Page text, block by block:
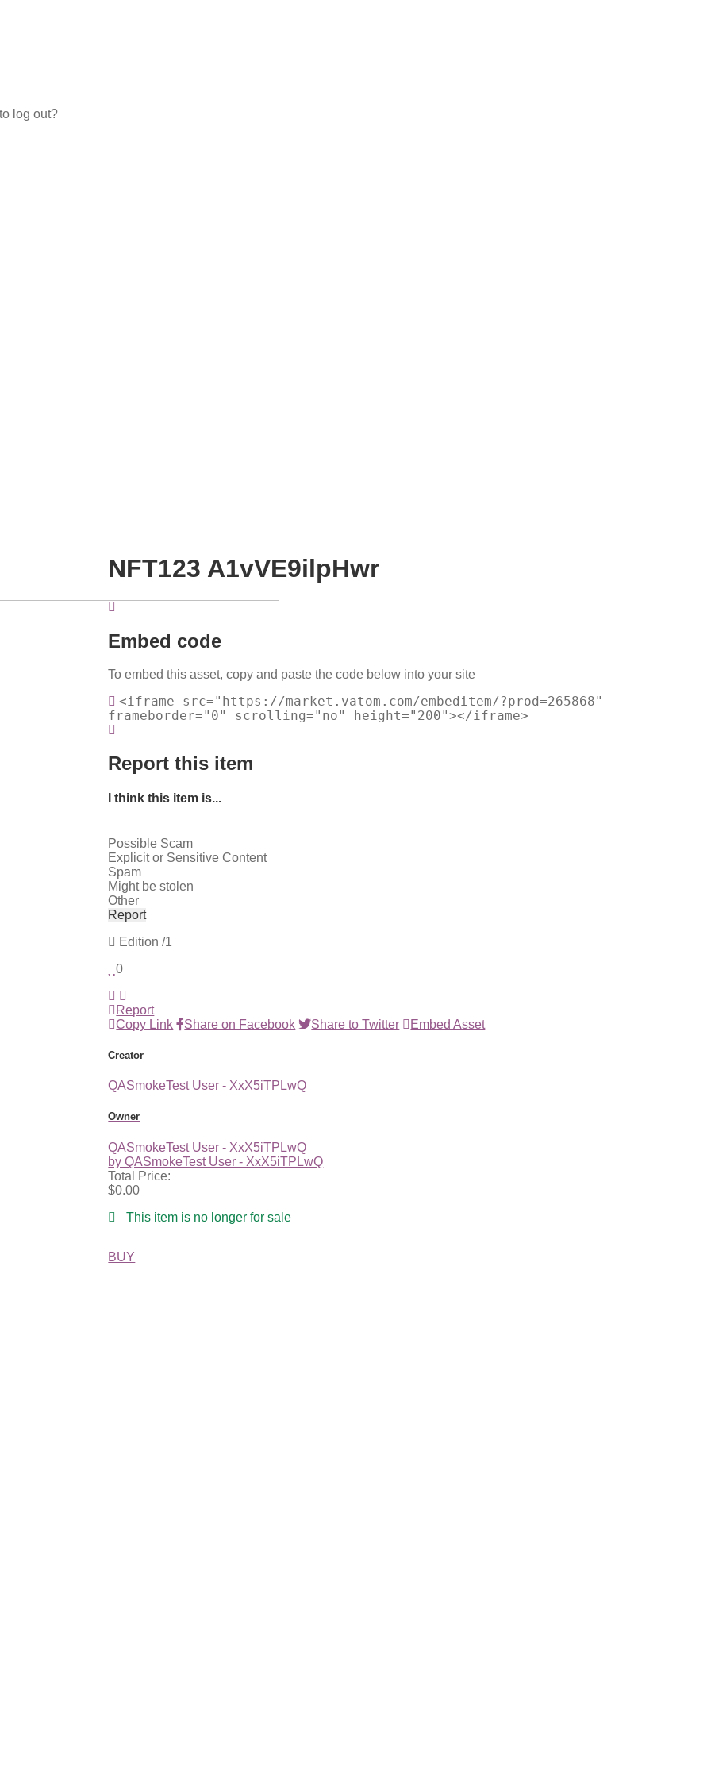
log out?
NFT123 A1vVE9ilpHwr
Embed code
To embed this asset, copy and paste the code below into your site
<iframe src="https://market.vatom.com/embeditem/?prod=265868"
frameborder="0" scrolling="no" height="200"></iframe>
Report this item
I think this item is...
Possible Scam
Explicit or Sensitive Content
Spam
Might be stolen
Other
Report
Edition/1
0
Report
Copy Link
Share on Facebook Share to Twitter Embed Asset
Creator
QASmokeTest User - XxX5iTPLwQ
Owner
QASmokeTest User - XxX5iTPLwQ
by QASmokeTest User - XxX5iTPLwQ
Total Price:
$0.00
This item is no longer for sale
BUY